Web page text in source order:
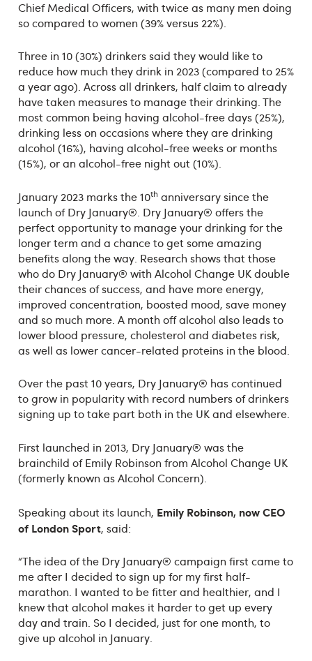
Chief Medical Officers, with twice as many men doing
so compared to women (39% versus 22%).
Three in 10 (30%) drinkers said they would like to
reduce how much they drink in 2023 (compared to 25%
a year ago). Across all drinkers, half claim to already
have taken measures to manage their drinking. The
most common being having alcohol-free days (25%),
drinking less on occasions where they are drinking
alcohol (16%), having alcohol-free weeks or months
(15%), or an alcohol-free night out (10%).
January 2023 marks the 10th anniversary since the
launch of Dry January®. Dry January® offers the
perfect opportunity to manage your drinking for the
longer term and a chance to get some amazing
benefits along the way. Research shows that those
who do Dry January® with Alcohol Change UK double
their chances of success, and have more energy,
improved concentration, boosted mood, save money
and so much more. A month off alcohol also leads to
lower blood pressure, cholesterol and diabetes risk,
as well as lower cancer-related proteins in the blood.
Over the past 10 years, Dry January® has continued
to grow in popularity with record numbers of drinkers
signing up to take part both in the UK and elsewhere.
First launched in 2013, Dry January® was the
brainchild of Emily Robinson from Alcohol Change UK
(formerly known as Alcohol Concern).
Speaking about its launch, Emily Robinson, now CEO
of London Sport, said:
“The idea of the Dry January® campaign first came to
me after I decided to sign up for my first half-
marathon. I wanted to be fitter and healthier, and I
knew that alcohol makes it harder to get up every
day and train. So I decided, just for one month, to
give up alcohol in January.